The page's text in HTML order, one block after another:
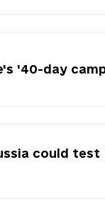
'40-day
could test